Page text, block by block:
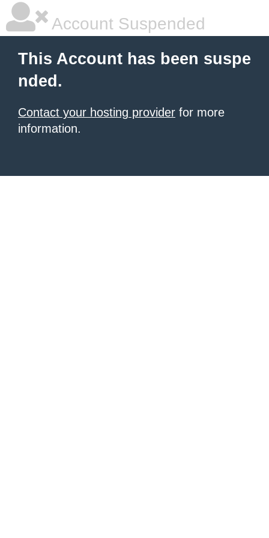
Account Suspended
This Account has been suspe
nded.
Contact your hosting provider for more
information.